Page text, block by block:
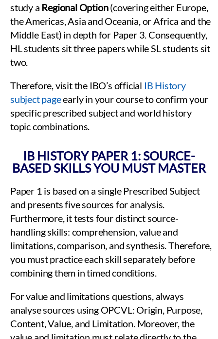
study a Regional Option(covering either Europe,
the Americas, Asia and Oceania, or Africa and the
Middle East) in depth for Paper 3. Consequently,
HL students sit three papers while SL students sit
two.
Therefore, visit the IBO’s official IB History
subject pageearly in your course to confirm your
specific prescribed subject and world history
topic combinations.
IB HISTORY PAPER 1: SOURCE-
BASED SKILLS YOU MUST MASTER
Paper 1 is based on a single Prescribed Subject
and presents five sources for analysis.
Furthermore, it tests four distinct source-
handling skills: comprehension, value and
limitations, comparison, and synthesis. Therefore,
you must practice each skill separately before
combining them in timed conditions.
For value and limitations questions, always
analyse sources using OPCVL: Origin, Purpose,
Content, Value, and Limitation. Moreover, the